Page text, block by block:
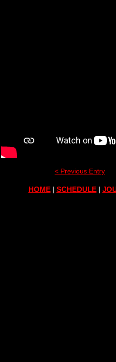
< Previous Entry
HOME| SCHEDULE|